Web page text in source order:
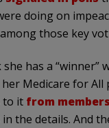
doing on
those key
has a “winner”
Medicare for All
to it from
the details. And